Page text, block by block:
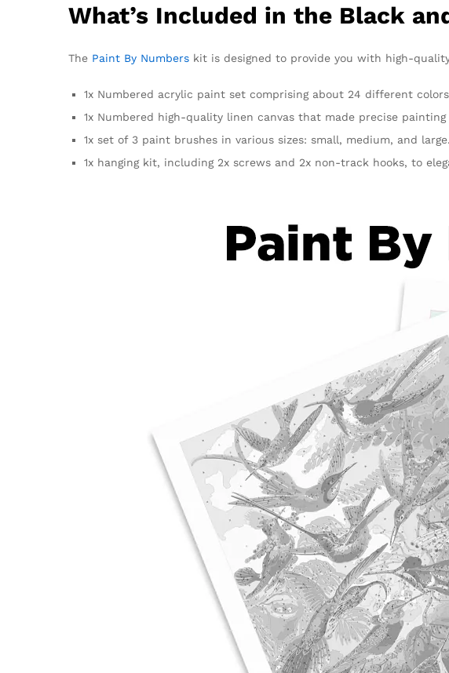
What’s Included in the Black
The Paint By Numbers kit is designed to provide you with high-
1x Numbered acrylic paint set comprising about 24 different
1x Numbered high-quality linen canvas that made precise painting
1x set of 3 paint brushes in various sizes: small, medium, and large.
1x hanging kit, including 2x screws and 2x non-track hooks, to